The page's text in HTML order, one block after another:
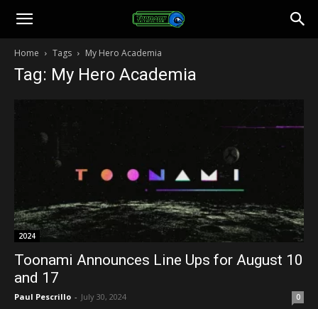
Toonami
Faithful
Home Tags My Hero Academia
Tag: My Hero Academia
2024
Toonami Announces Line Ups for August 10
and 17
Paul Pescrillo - July 30, 2024 0